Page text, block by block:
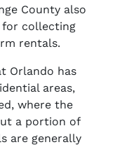
County also
for collecting
rentals.
Orlando has
areas,
where the
a portion of
are generally